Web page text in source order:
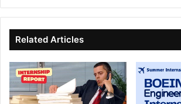
te
bo
ok
dIn
e
Related Articles